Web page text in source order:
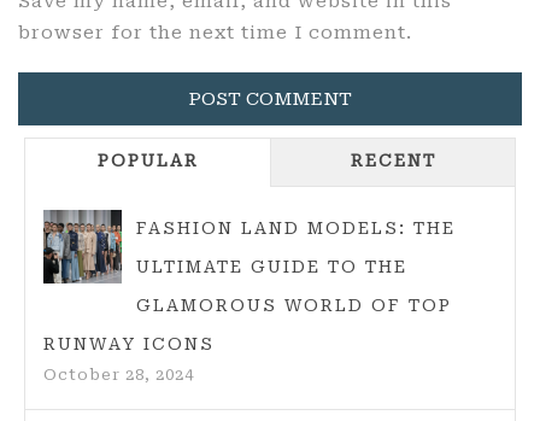
browser for the next time I comment.
POPULAR RECENT
FASHION LAND MODELS: THE
ULTIMATE GUIDE TO THE
GLAMOROUS WORLD OF TOP
RUNWAY ICONS
October 28, 2024